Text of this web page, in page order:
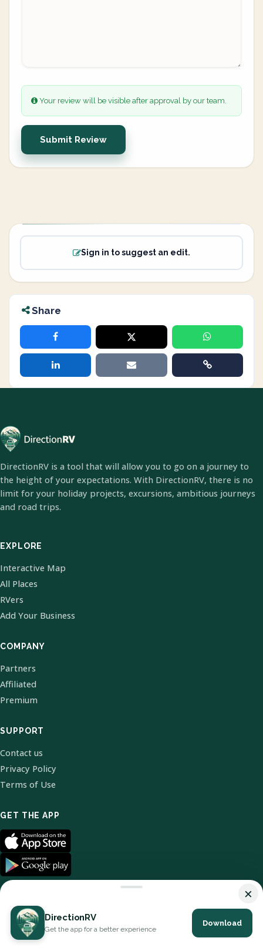
Your review will be visible after approval by our team.
Submit Review
Sign in to suggest an edit.
Share
DirectionRV is a tool that will allow you to go on a journey to
the height of your expectations. With DirectionRV, there is no
limit for your holiday projects, excursions, ambitious journeys
and road trips.
EXPLORE
Interactive Map
All Places
RVers
Add Your Business
COMPANY
Partners
Affiliated
Premium
SUPPORT
Contact us
Privacy Policy
Terms of Use
GET THE APP
© 2026 DirectionRV. All Rights Reserved.
×
DirectionRV
Get the app for a better experience
Download